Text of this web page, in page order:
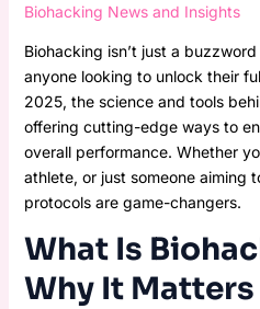
Biohacking News and Insights
Biohacking isn’t just a
anyone looking to unlock their
2025, the science and tools
offering cutting-edge ways to
overall performance. Whether
athlete, or just someone aiming
protocols are game-changers.
What Is
Why It